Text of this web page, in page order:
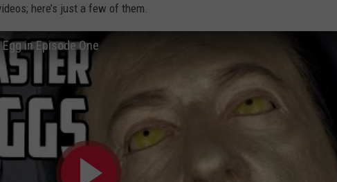
here’s just a few of them.
in Episode One